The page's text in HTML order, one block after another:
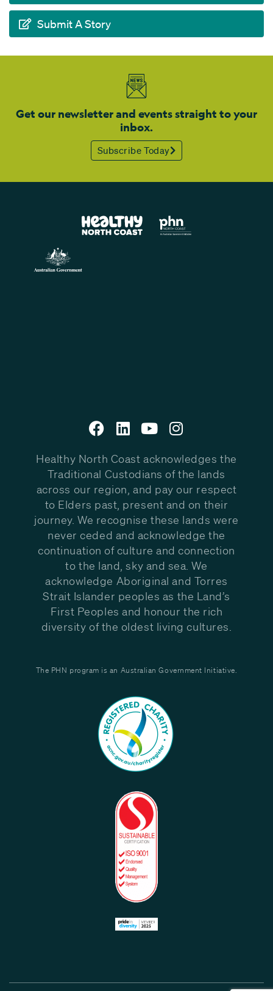
Submit A Story
Get our newsletter and events straight to your
inbox.
Subscribe Today
Healthy North Coast acknowledges the
Traditional Custodians of the lands
across our region, and pay our respect
to Elders past, present and on their
journey. We recognise these lands were
never ceded and acknowledge the
continuation of culture and connection
to the land, sky and sea. We
acknowledge Aboriginal and Torres
Strait Islander peoples as the Land’s
First Peoples and honour the rich
diversity of the oldest living cultures.
The PHN program is an Australian Government Initiative.